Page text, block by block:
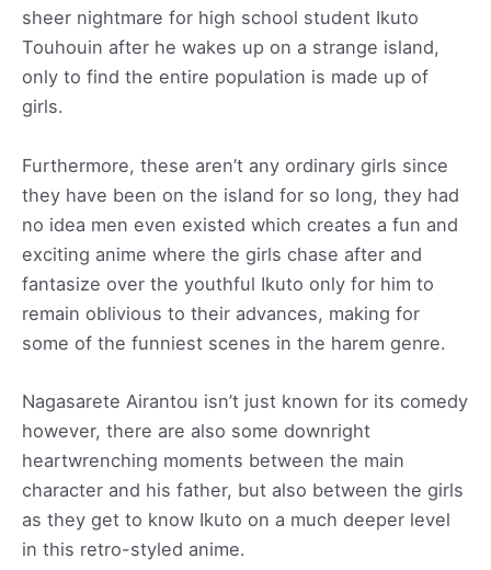
sheer nightmare for high school student Ikuto
Touhouin after he wakes up on a strange island,
only to find the entire population is made up of
girls.
Furthermore, these aren’t any ordinary girls since
they have been on the island for so long, they had
no idea men even existed which creates a fun and
exciting anime where the girls chase after and
fantasize over the youthful Ikuto only for him to
remain oblivious to their advances, making for
some of the funniest scenes in the harem genre.
Nagasarete Airantou isn’t just known for its comedy
however, there are also some downright
heartwrenching moments between the main
character and his father, but also between the girls
as they get to know Ikuto on a much deeper level
in this retro-styled anime.